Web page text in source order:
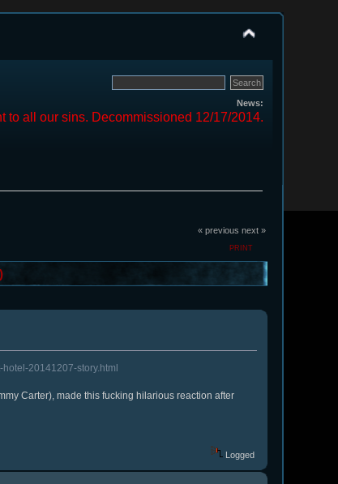
News:
to all our sins. Decommissioned 12/17/2014.
« previous next »
PRINT
20141207-story.html
Carter), made this fucking hilarious reaction after
Logged